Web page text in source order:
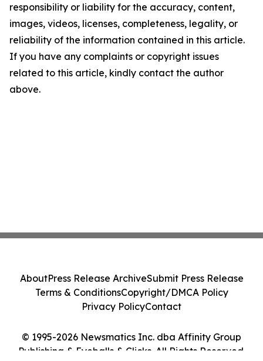
responsibility or liability for the accuracy, content,
images, videos, licenses, completeness, legality, or
reliability of the information contained in this article.
If you have any complaints or copyright issues
related to this article, kindly contact the author
above.
© 1995-2026 Newsmatics Inc. dba Affinity Group
Publishing & Eyeballs & Clicks. All Rights Reserved.
AboutPress Release ArchiveSubmit Press Release
Terms & ConditionsCopyright/DMCA Policy
Privacy PolicyContact